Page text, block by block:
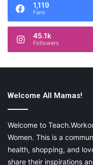
1,119
Fans
45.1k
Followers
Welcome All Mamas!
Welcome to
Women. This is a
health, shopping, and
share their inspirations